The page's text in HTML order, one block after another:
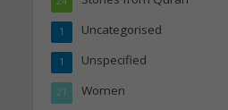
Uncategorised
1
Unspecified
1
Women
21